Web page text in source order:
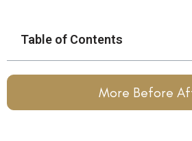
Table of Contents
More Before